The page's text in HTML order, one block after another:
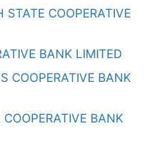
COOPERATIVE
BANK LIMITED
COOPERATIVE BANK
BANK